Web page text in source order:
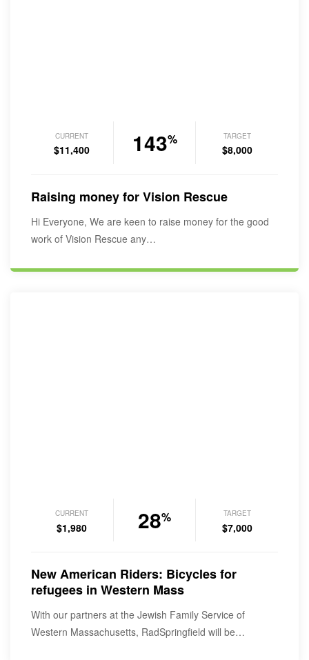
CURRENT
$11,400 143% TARGET
$8,000
Raising money for Vision Rescue
Hi Everyone, We are keen to raise money for the good
work of Vision Rescue any…
CURRENT
$1,980 28% TARGET
$7,000
New American Riders: Bicycles for
refugees in Western Mass
With our partners at the Jewish Family Service of
Western Massachusetts, RadSpringfield will be